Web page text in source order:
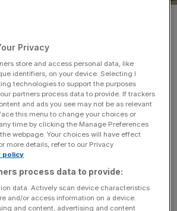
Enhanced
be ‘dangerous’ for
teammates
Alex Yee fears the Enhanced
to athletes who accept big-
part in the pro-doping multi-sport
Yee’s former Team GB colleagues,
and swimmer Ben Proud, are
compete in the first edition of the
[...]
Privacy
store and access personal data, like
identifiers, on your device. Selecting I
technologies to support the purposes
partners process data to provide. If trackers
and ads you see may not be as relevant
this menu to change your choices or
time by clicking the Manage Preferences
webpage. Your choices will have effect
more details, refer to our Privacy
policy
process data to provide:
data. Actively scan device characteristics
and/or access information on a device.
and content, advertising and content